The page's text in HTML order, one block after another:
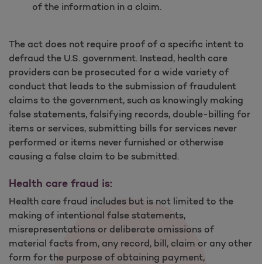
of the information in a claim.
The act does not require proof of a specific intent to
defraud the U.S. government. Instead, health care
providers can be prosecuted for a wide variety of
conduct that leads to the submission of fraudulent
claims to the government, such as knowingly making
false statements, falsifying records, double-billing for
items or services, submitting bills for services never
performed or items never furnished or otherwise
causing a false claim to be submitted.
Health care fraud is:
Health care fraud includes but is not limited to the
making of intentional false statements,
misrepresentations or deliberate omissions of
material facts from, any record, bill, claim or any other
form for the purpose of obtaining payment,